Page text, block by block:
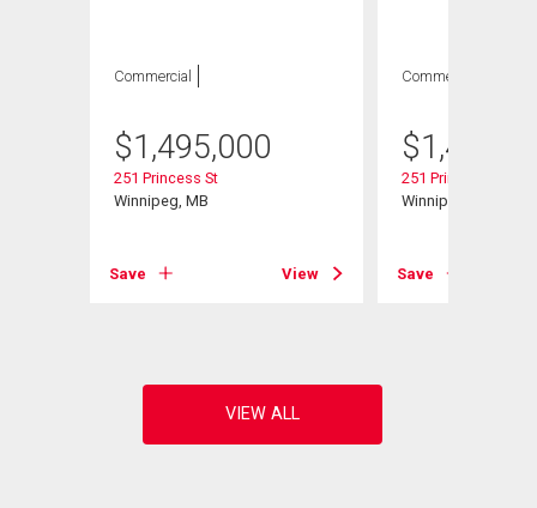
Commercial
$1,495,000
251 Princess St
Winnipeg, MB
Save View
Commercial
$
251 Princess St
Winnipeg, MB
Save